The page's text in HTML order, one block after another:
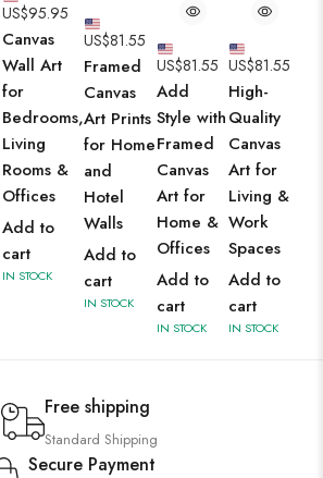
US$95.95
Canvas
Wall Art
for
Bedrooms,
Living
Rooms &
Offices
Add to
cart
IN STOCK
US$81.55
Framed
Canvas
Art Prints
for Home
and
Hotel
Walls
Add to
cart
IN STOCK
US$81.55
Add
Style with
Framed
Canvas
Art for
Home &
Offices
Add to
cart
IN STOCK
US$81.55
High-
Quality
Canvas
Art for
Living &
Work
Spaces
Add to
cart
IN STOCK
Free shipping
Standard Shipping
Secure Payment